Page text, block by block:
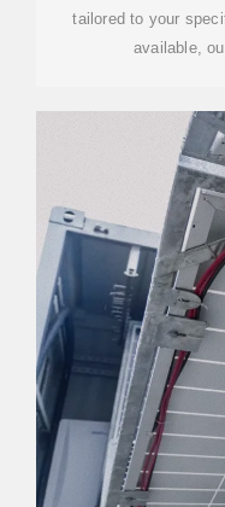
tailored to your
available,